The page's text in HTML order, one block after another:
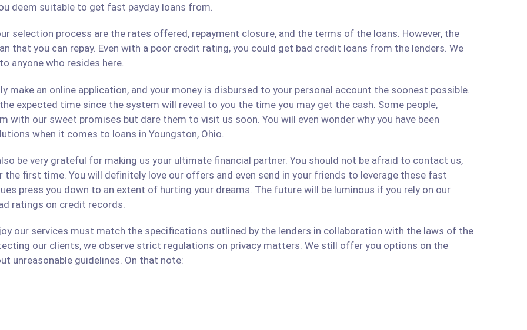
deem suitable to get fast payday loans from.
selection process are the rates offered, repayment closure, and the terms of the loans. However, the
that you can repay. Even with a poor credit rating, you could get bad credit loans from the lenders. We
anyone who resides here.
make an online application, and your money is disbursed to your personal account the soonest possible.
expected time since the system will reveal to you the time you may get the cash. Some people,
with our sweet promises but dare them to visit us soon. You will even wonder why you have been
when it comes to loans in Youngston, Ohio.
be very grateful for making us your ultimate financial partner. You should not be afraid to contact us,
the first time. You will definitely love our offers and even send in your friends to leverage these fast
press you down to an extent of hurting your dreams. The future will be luminous if you rely on our
ratings on credit records.
our services must match the specifications outlined by the lenders in collaboration with the laws of the
our clients, we observe strict regulations on privacy matters. We still offer you options on the
unreasonable guidelines. On that note: